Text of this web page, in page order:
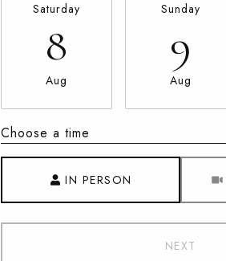
Saturday
8
Aug
Sunday
9
Aug
Choose a time
IN PERSON
NEXT